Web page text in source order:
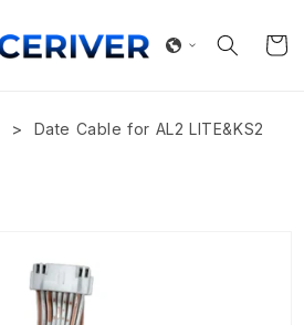
Cart
>
Date Cable for AL2 LITE&KS2